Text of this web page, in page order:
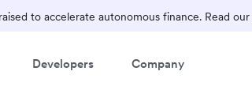
to accelerate autonomous finance. Read our
Developers Company